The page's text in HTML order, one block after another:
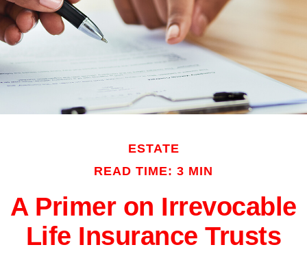
ESTATE
READ TIME: 3 MIN
A Primer on Irrevocable
Life Insurance Trusts